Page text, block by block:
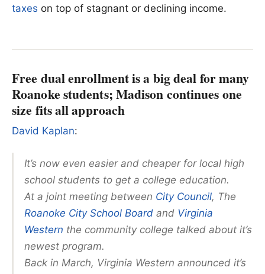
taxes on top of stagnant or declining income.
Free dual enrollment is a big deal for many
Roanoke students; Madison continues one
size fits all approach
David Kaplan:
It’s now even easier and cheaper for local high
school students to get a college education.
At a joint meeting between City Council, The
Roanoke City School Board and Virginia
Western the community college talked about it’s
newest program.
Back in March, Virginia Western announced it’s